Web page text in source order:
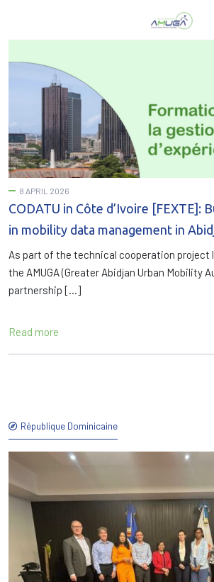
8 APRIL 2026
CODATU in Côte d’Ivoire [FEXTE]:
in mobility data management in
As part of the technical cooperation project
the AMUGA (Greater Abidjan Urban Mobility
partnership […]
Read more
République Dominicaine